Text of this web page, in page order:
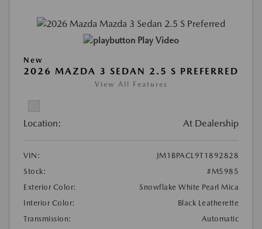
Play Video
New
2026 MAZDA 3 SEDAN 2.5 S PREFERRED
View All Features
Location: At Dealership
VIN:
JM1BPACL9T1892828
Stock:
#M5985
Exterior Color:
Snowflake White Pearl Mica
Interior Color:
Black Leatherette
Transmission:
Automatic